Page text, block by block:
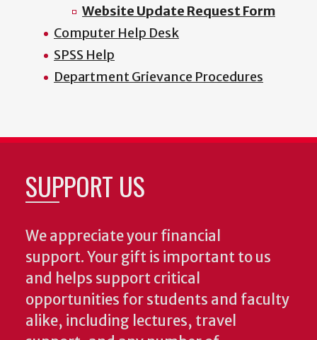
Website Update Request Form
Computer Help Desk
SPSS Help
Department Grievance Procedures
SUPPORT US
We appreciate your financial
support. Your gift is important to us
and helps support critical
opportunities for students and faculty
alike, including lectures, travel